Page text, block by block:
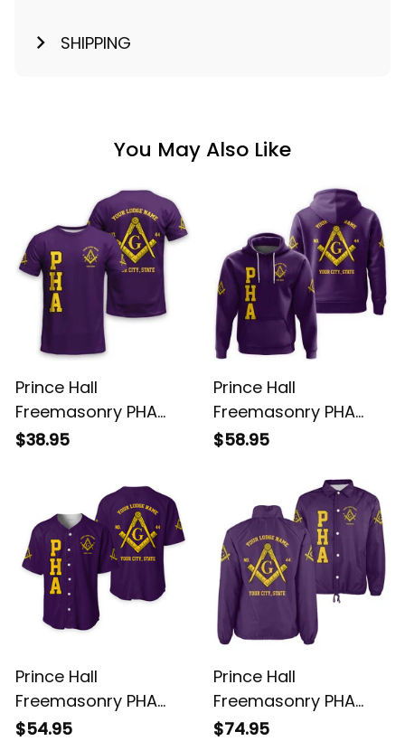
SHIPPING
You May Also Like
Prince Hall
Freemasonry PHA
Purple T-Shirt L02
$38.95
Prince Hall
Freemasonry PHA
Purple Hoodie L02
$58.95
Prince Hall
Freemasonry PHA
Purple Baseball Shirt
$54.95
Prince Hall
Freemasonry PHA
Purple Crossing
$74.95